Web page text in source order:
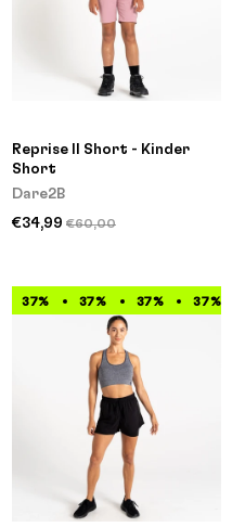
Reprise II Short - Kinder
Short
Dare2B
€34,99 €60,00
41% 41% 41% 41%
37% 37% 37% 37%